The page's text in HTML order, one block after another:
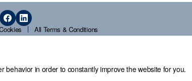
All Terms & Conditions
behavior in order to constantly improve the website for you.